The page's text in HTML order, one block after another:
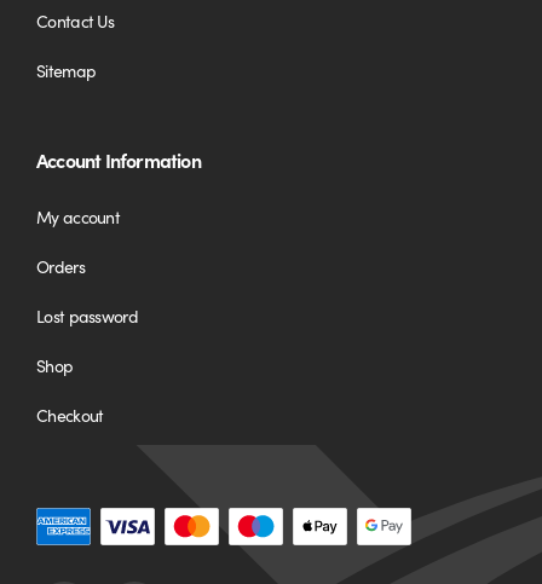
Contact Us
Sitemap
Account Information
My account
Orders
Lost password
Shop
Checkout